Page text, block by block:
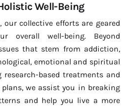
Well-Being
our collective efforts are geared
overall well-being. Beyond
that stem from addiction,
emotional and spiritual
research-based treatments and
we assist you in breaking
and help you live a more